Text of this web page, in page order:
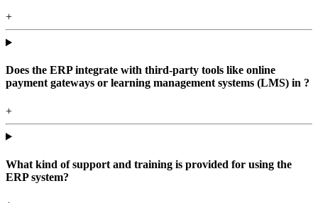
+
Does the ERP integrate with third-party tools like online
payment gateways or learning management systems (LMS) in ?
+
What kind of support and training is provided for using the
ERP system?